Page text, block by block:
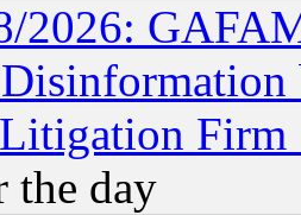
2026:
the day